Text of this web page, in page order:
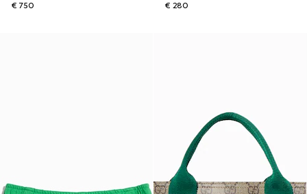
€ 750
€ 280